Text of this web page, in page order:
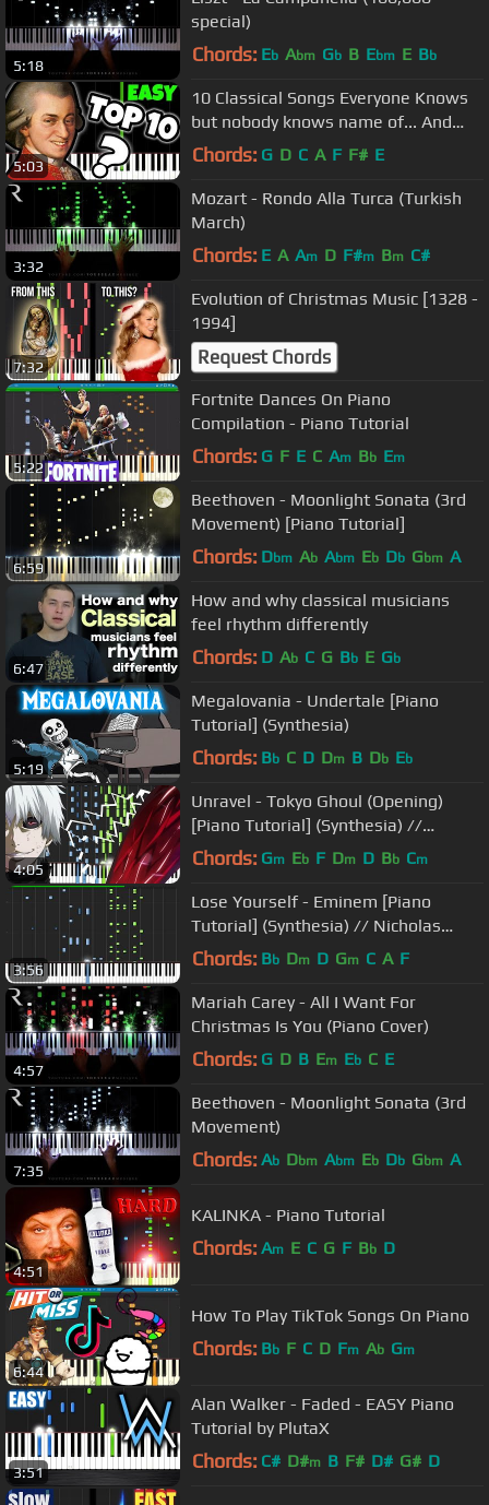
5:18
special)
Chords: Eb Abm Gb B Ebm E Bb
5:03
10 Classical Songs Everyone Knows
but nobody knows name of... And
How To Play Them!
Chords: G D C A F F# E
3:32
Mozart - Rondo Alla Turca (Turkish
March)
Chords: E A Am D F#m Bm C#
7:32
Evolution of Christmas Music [1328 -
1994]
Request Chords
5:22
Fortnite Dances On Piano
Compilation - Piano Tutorial
Chords: G F E C Am Bb Em
6:59
Beethoven - Moonlight Sonata (3rd
Movement) [Piano Tutorial]
Chords: Dbm Ab Abm Eb Db Gbm A
6:47
How and why classical musicians
feel rhythm differently
Chords: D Ab C G Bb E Gb
5:19
Megalovania - Undertale [Piano
Tutorial] (Synthesia)
Chords: Bb C D Dm B Db Eb
4:05
Unravel - Tokyo Ghoul (Opening)
[Piano Tutorial] (Synthesia) //
Animenz
Chords: Gm Eb F Dm D Bb Cm
3:56
Lose Yourself - Eminem [Piano
Tutorial] (Synthesia) // Nicholas
Frega
Chords: Bb Dm D Gm C A F
4:57
Mariah Carey - All I Want For
Christmas Is You (Piano Cover)
Chords: G D B Em Eb C E
7:35
Beethoven - Moonlight Sonata (3rd
Movement)
Chords: Ab Dbm Abm Eb Db Gbm A
4:51
KALINKA - Piano Tutorial
Chords: Am E C G F Bb D
6:44
How To Play TikTok Songs On Piano
Chords: Bb F C D Fm Ab Gm
3:51
Alan Walker - Faded - EASY Piano
Tutorial by PlutaX
Chords: C# D#m B F# D# G# D